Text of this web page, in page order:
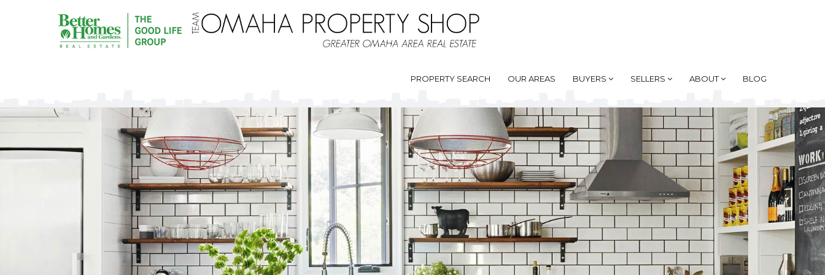
Omaha
Property
PROPERTY SEARCH OUR AREAS BUYERS SELLERS ABOUT BLOG